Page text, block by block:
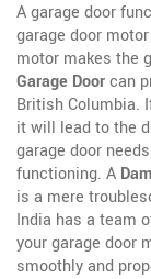
A garage door
garage door
motor makes the
Garage Doorcan
British Columbia.
it will lead to the
garage door
functioning. A
is a mere
India has a team
your garage door
smoothly and